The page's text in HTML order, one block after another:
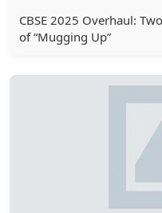
CBSE 2025 Overhaul:
of “Mugging Up”